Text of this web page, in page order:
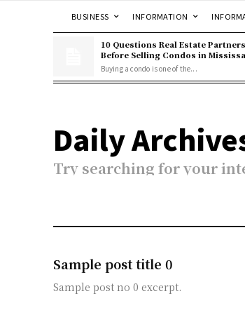
BUSINESS INFORMATION
10 Questions Real Estate
Before Selling Condos in
Buying a condo is one of the...
Daily
Try searching for your
Sample post title 0
Sample post no 0 excerpt.